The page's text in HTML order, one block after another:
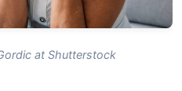
at Shutterstock